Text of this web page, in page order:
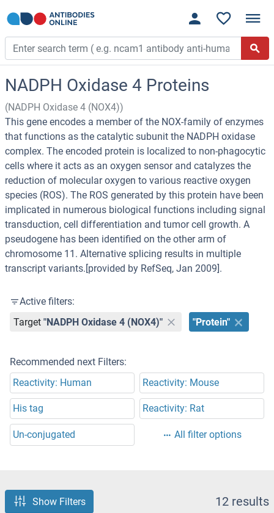
NADPH Oxidase 4 Proteins
(NADPH Oxidase 4 (NOX4))
This gene encodes a member of the NOX-family of enzymes
that functions as the catalytic subunit the NADPH oxidase
complex. The encoded protein is localized to non-phagocytic
cells where it acts as an oxygen sensor and catalyzes the
reduction of molecular oxygen to various reactive oxygen
species (ROS). The ROS generated by this protein have been
implicated in numerous biological functions including signal
transduction, cell differentiation and tumor cell growth. A
pseudogene has been identified on the other arm of
chromosome 11. Alternative splicing results in multiple
transcript variants.[provided by RefSeq, Jan 2009].
Active filters:
Target "NADPH Oxidase 4 (NOX4)" "Protein"
Recommended next Filters:
Reactivity: Human
Reactivity: Mouse
His tag Reactivity: Rat
Un-conjugated All filter options
Show Filters 12 results